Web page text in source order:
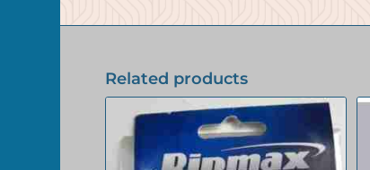
Related products